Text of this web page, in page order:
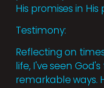
His promises in
Testimony:
Reflecting on
life, I've seen
remarkable ways.